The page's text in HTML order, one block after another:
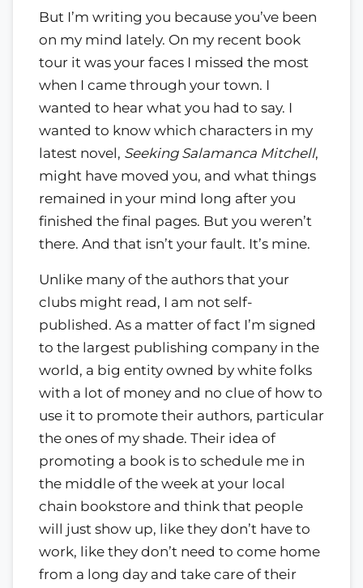
But I’m writing you because you’ve been
on my mind lately. On my recent book
tour it was your faces I missed the most
when I came through your town. I
wanted to hear what you had to say. I
wanted to know which characters in my
latest novel, Seeking Salamanca Mitchell,
might have moved you, and what things
remained in your mind long after you
finished the final pages. But you weren’t
there. And that isn’t your fault. It’s mine.
Unlike many of the authors that your
clubs might read, I am not self-
published. As a matter of fact I’m signed
to the largest publishing company in the
world, a big entity owned by white folks
with a lot of money and no clue of how to
use it to promote their authors, particular
the ones of my shade. Their idea of
promoting a book is to schedule me in
the middle of the week at your local
chain bookstore and think that people
will just show up, like they don’t have to
work, like they don’t need to come home
from a long day and take care of their